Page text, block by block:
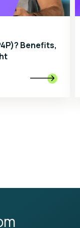
Benefits,
